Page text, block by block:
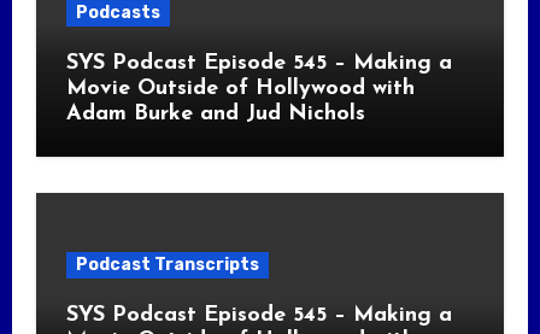
Podcasts
SYS Podcast Episode 545 – Making a
Movie Outside of Hollywood with
Adam Burke and Jud Nichols
Podcast Transcripts
SYS Podcast Episode 545 – Making a